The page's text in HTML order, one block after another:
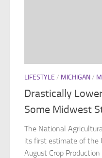
LIFESTYLE / MICHIGAN/
Drastically
Some Midwest
The National
its first estimate of the
August Crop